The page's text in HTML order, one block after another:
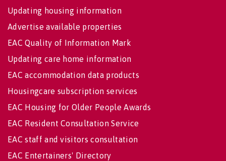
Updating housing information
Advertise available properties
EAC Quality of Information Mark
Updating care home information
EAC accommodation data products
Housingcare subscription services
EAC Housing for Older People Awards
EAC Resident Consultation Service
EAC staff and visitors consultation
EAC Entertainers' Directory